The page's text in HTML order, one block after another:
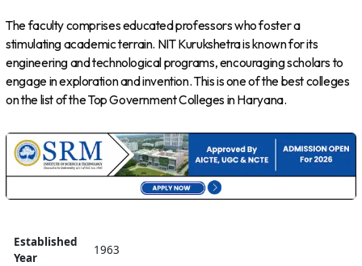
The faculty comprises educated professors who foster a
stimulating academic terrain. NIT Kurukshetra is known for its
engineering and technological programs, encouraging scholars to
engage in exploration and invention. This is one of the best colleges
on the list of the Top Government Colleges in Haryana.
Established
Year
1963